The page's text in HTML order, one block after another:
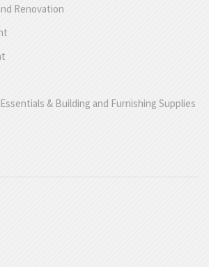
Renovation
& Building and Furnishing Supplies